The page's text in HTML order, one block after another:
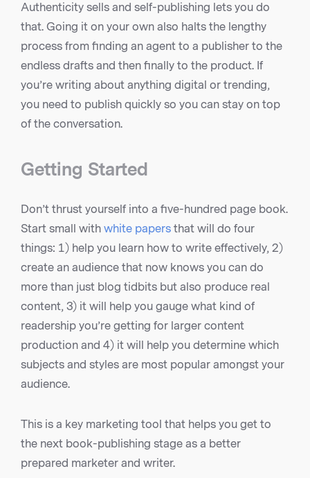
Authenticity sells and self-publishing lets you do
that. Going it on your own also halts the lengthy
process from finding an agent to a publisher to the
endless drafts and then finally to the product. If
you’re writing about anything digital or trending,
you need to publish quickly so you can stay on top
of the conversation.
Getting Started
Don’t thrust yourself into a five-hundred page book.
Start small with white papers that will do four
things: 1) help you learn how to write effectively, 2)
create an audience that now knows you can do
more than just blog tidbits but also produce real
content, 3) it will help you gauge what kind of
readership you’re getting for larger content
production and 4) it will help you determine which
subjects and styles are most popular amongst your
audience.
This is a key marketing tool that helps you get to
the next book-publishing stage as a better
prepared marketer and writer.